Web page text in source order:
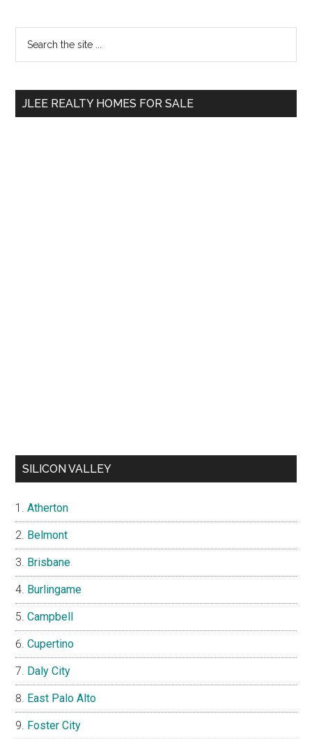
Primary
Sidebar
...
JLEE REALTY HOMES FOR SALE
SILICON VALLEY
Atherton
Belmont
Brisbane
Burlingame
Campbell
Cupertino
Daly City
East Palo Alto
Foster City